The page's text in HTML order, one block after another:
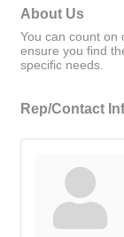
About Us
You can count on
ensure you find
specific needs.
Rep/Contact